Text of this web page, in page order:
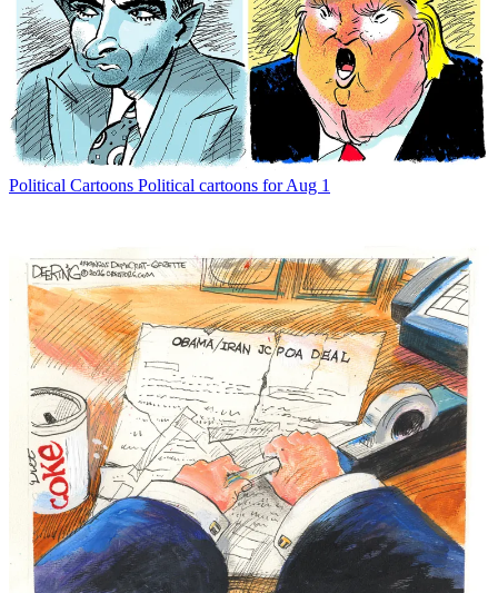
Political Cartoons Political cartoons for Aug 1